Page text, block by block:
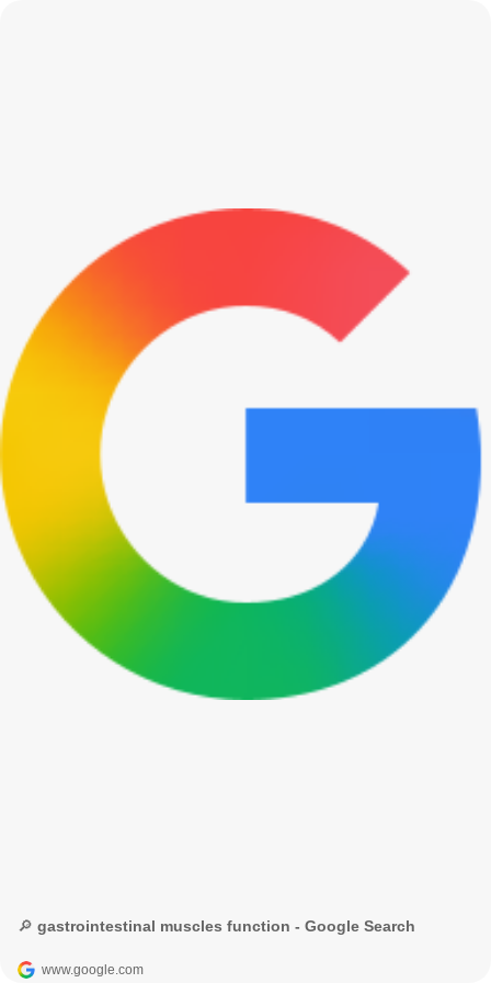
🔎 gastrointestinal muscles function - Google Search
www.google.com